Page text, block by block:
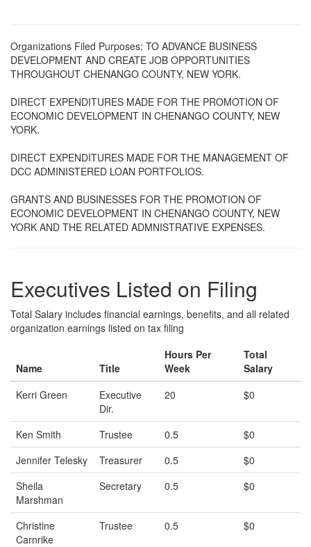
Organizations Filed Purposes: TO ADVANCE BUSINESS
DEVELOPMENT AND CREATE JOB OPPORTUNITIES
THROUGHOUT CHENANGO COUNTY, NEW YORK.
DIRECT EXPENDITURES MADE FOR THE PROMOTION OF
ECONOMIC DEVELOPMENT IN CHENANGO COUNTY, NEW
YORK.
DIRECT EXPENDITURES MADE FOR THE MANAGEMENT OF
DCC ADMINISTERED LOAN PORTFOLIOS.
GRANTS AND BUSINESSES FOR THE PROMOTION OF
ECONOMIC DEVELOPMENT IN CHENANGO COUNTY, NEW
YORK AND THE RELATED ADMNISTRATIVE EXPENSES.
Executives Listed on Filing
Total Salary includes financial earnings, benefits, and all related
organization earnings listed on tax filing
Name Title
Hours Per
Week
Total
Salary
Kerri Green
Executive
Dir.
20 $0
Ken Smith Trustee 0.5
$0
Jennifer Telesky
Treasurer 0.5
$0
Sheila
Marshman
Secretary 0.5 $0
Christine
Carnrike
Trustee 0.5 $0